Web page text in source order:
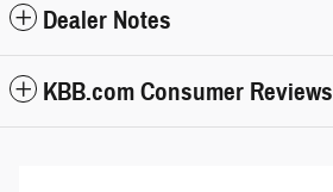
Dealer Notes
KBB.com Consumer Reviews